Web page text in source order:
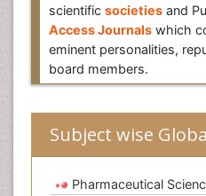
scientific societies and
Access Journals which
eminent personalities,
board members.
Subject wise
Pharmaceutical